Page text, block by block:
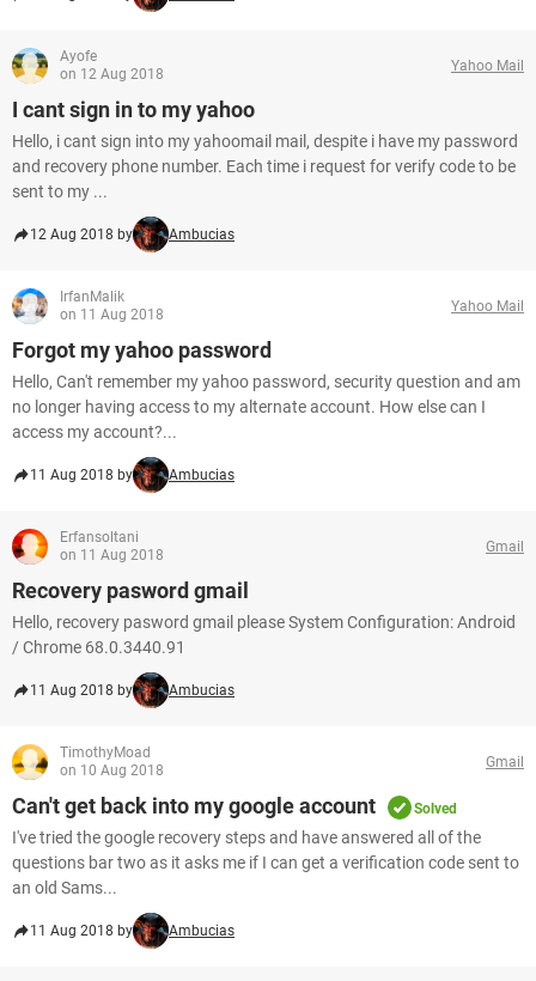
Ayofe
on 12 Aug 2018
Yahoo Mail
I cant sign in to my yahoo
Hello, i cant sign into my yahoomail mail, despite i have my password
and recovery phone number. Each time i request for verify code to be
sent to my ...
12 Aug 2018 by Ambucias
IrfanMalik
on 11 Aug 2018
Yahoo Mail
Forgot my yahoo password
Hello, Can't remember my yahoo password, security question and am
no longer having access to my alternate account. How else can I
access my account?...
11 Aug 2018 by Ambucias
Erfansoltani
on 11 Aug 2018
Gmail
Recovery pasword gmail
Hello, recovery pasword gmail please System Configuration: Android
/ Chrome 68.0.3440.91
11 Aug 2018 by Ambucias
TimothyMoad
on 10 Aug 2018
Gmail
Can't get back into my google account Solved
I've tried the google recovery steps and have answered all of the
questions bar two as it asks me if I can get a verification code sent to
an old Sams...
11 Aug 2018 by Ambucias